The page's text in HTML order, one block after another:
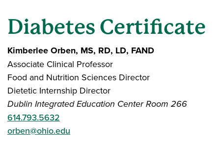
Diabetes Certificate
Kimberlee Orben, MS, RD, LD, FAND
Associate Clinical Professor
Food and Nutrition Sciences Director
Dietetic Internship Director
Dublin Integrated Education Center Room 266
614.793.5632
orben@ohio.edu